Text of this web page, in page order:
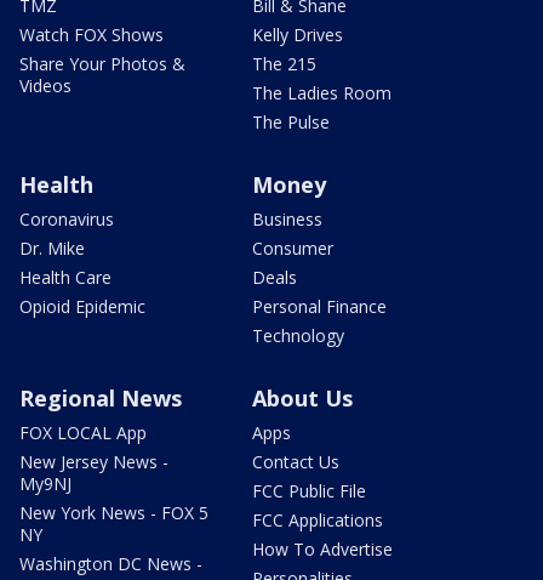
TMZ
Watch FOX Shows
Share Your Photos &
Videos
Bill & Shane
Kelly Drives
The 215
The Ladies Room
The Pulse
Health
Coronavirus
Dr. Mike
Health Care
Opioid Epidemic
Money
Business
Consumer
Deals
Personal Finance
Technology
Regional News
FOX LOCAL App
New Jersey News -
My9NJ
New York News - FOX 5
NY
Washington DC News -
About Us
Apps
Contact Us
FCC Public File
FCC Applications
How To Advertise